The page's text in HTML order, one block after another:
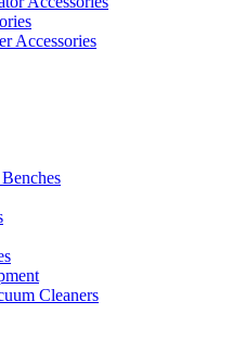
Accessories
Cleaners